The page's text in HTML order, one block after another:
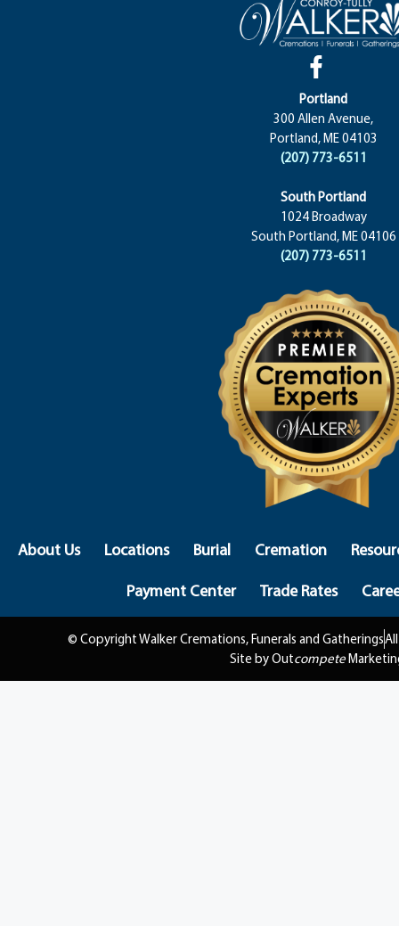
Portland
300 Allen Avenue,
Portland, ME 04103
(207) 773-6511
South Portland
1024 Broadway
South Portland, ME 04106
(207) 773-6511
About Us Locations Burial Cremation
Payment Center
Trade Rates
© Copyright Walker Cremations, Funerals and Gatherings
Site by Outcompete